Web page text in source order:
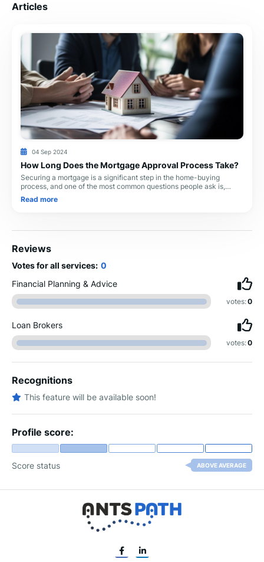
Articles
04 Sep 2024
How Long Does the Mortgage Approval Process Take?
Securing a mortgage is a significant step in the home-buying
process, and one of the most common questions people ask is,
"How long does the mortgage approval process take?" .
Read more
Reviews
Votes for all services: 0
Financial Planning & Advice
votes:0
Loan Brokers
votes:0
Recognitions
This feature will be available soon!
Profile score:
Score status ABOVE AVERAGE